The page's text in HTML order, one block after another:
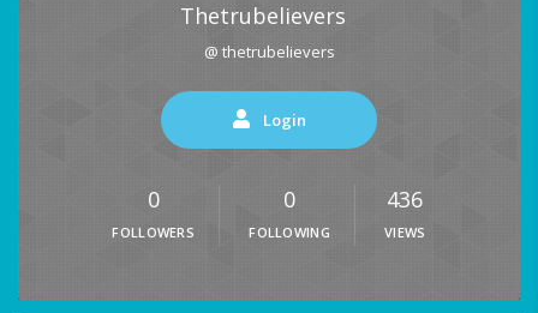
Thetrubelievers
@ thetrubelievers
Login
0
FOLLOWERS
0
FOLLOWING
436
VIEWS